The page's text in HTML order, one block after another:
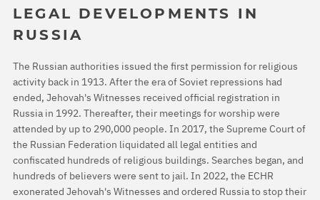
LEGAL DEVELOPMENTS IN
RUSSIA
The Russian authorities issued the first permission for religious
activity back in 1913. After the era of Soviet repressions had
ended, Jehovah's Witnesses received official registration in
Russia in 1992. Thereafter, their meetings for worship were
attended by up to 290,000 people. In 2017, the Supreme Court of
the Russian Federation liquidated all legal entities and
confiscated hundreds of religious buildings. Searches began, and
hundreds of believers were sent to jail. In 2022, the ECHR
exonerated Jehovah's Witnesses and ordered Russia to stop their